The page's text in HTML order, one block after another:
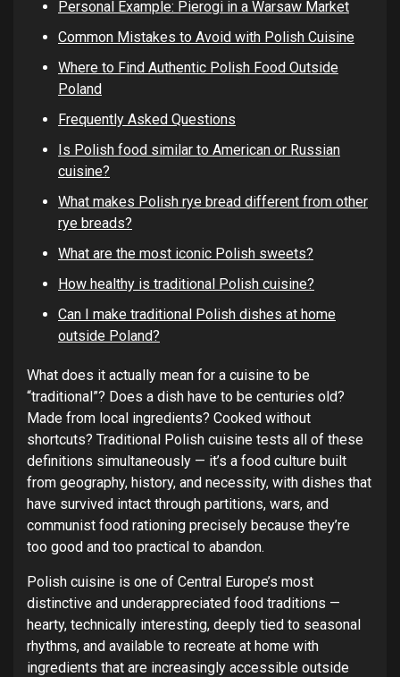
Personal Example: Pierogi in a Warsaw Market
Common Mistakes to Avoid with Polish Cuisine
Where to Find Authentic Polish Food Outside
Poland
Frequently Asked Questions
Is Polish food similar to American or Russian
cuisine?
What makes Polish rye bread different from other
rye breads?
What are the most iconic Polish sweets?
How healthy is traditional Polish cuisine?
Can I make traditional Polish dishes at home
outside Poland?
What does it actually mean for a cuisine to be
“traditional”? Does a dish have to be centuries old?
Made from local ingredients? Cooked without
shortcuts? Traditional Polish cuisine tests all of these
definitions simultaneously — it’s a food culture built
from geography, history, and necessity, with dishes that
have survived intact through partitions, wars, and
communist food rationing precisely because they’re
too good and too practical to abandon.
Polish cuisine is one of Central Europe’s most
distinctive and underappreciated food traditions —
hearty, technically interesting, deeply tied to seasonal
rhythms, and available to recreate at home with
ingredients that are increasingly accessible outside